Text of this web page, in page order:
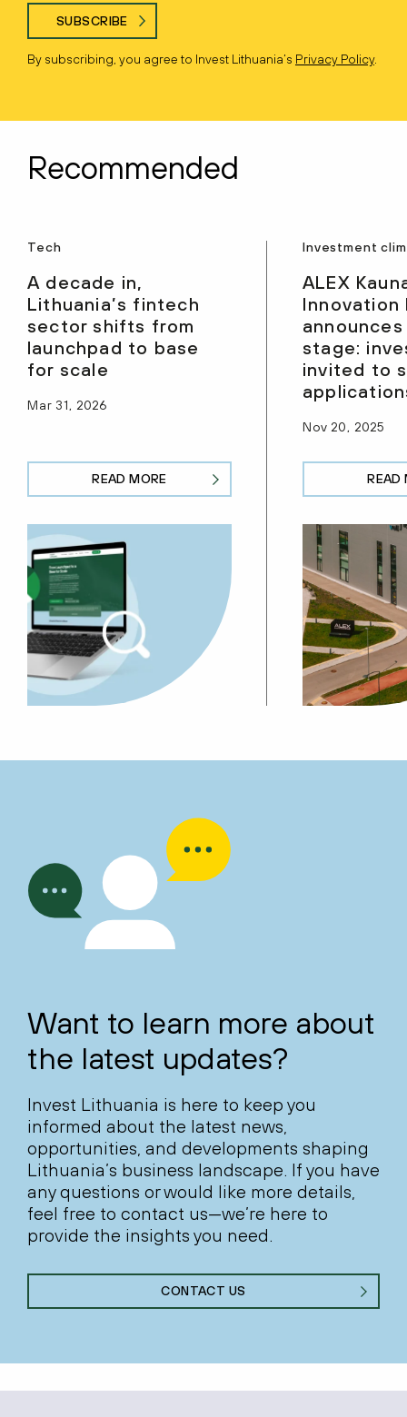
SUBSCRIBE
By subscribing, you agree to Invest Lithuania’s Privacy Policy.
Recommended
Tech
A decade in,
Lithuania’s fintech
sector shifts from
launchpad to base
for scale
Mar 31, 2026
READ MORE
Investment
ALEX
Innovation
stage:
invited to
Nov 20, 2025
READ
Want to learn more about
the latest updates?
Invest Lithuania is here to keep you
informed about the latest news,
opportunities, and developments shaping
Lithuania’s business landscape. If you have
any questions or would like more details,
feel free to contact us—we’re here to
provide the insights you need.
CONTACT US